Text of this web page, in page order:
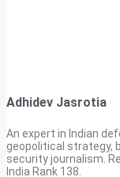
Adhidev Jasrotia
An expert in Indian
geopolitical strategy,
security journalism.
India Rank 138.